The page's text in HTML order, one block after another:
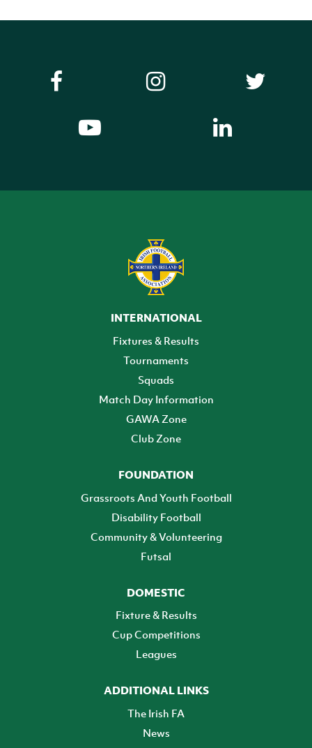
INTERNATIONAL
Fixtures & Results
Tournaments
Squads
Match Day Information
GAWA Zone
Club Zone
FOUNDATION
Grassroots And Youth Football
Disability Football
Community & Volunteering
Futsal
DOMESTIC
Fixture & Results
Cup Competitions
Leagues
ADDITIONAL LINKS
The Irish FA
News